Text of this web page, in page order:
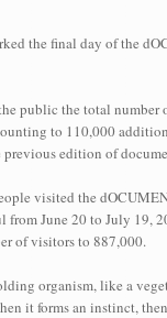
i>, 2012, Group
words by Carla Lonzi
min., Courtesy Chiara
Photo: Henrik Stromberg
the final day of the
public the total number
to 110,000
previous edition of
visited the
June 20 to July 19,
of visitors to 887,000.
organism, like a
it forms an instinct,